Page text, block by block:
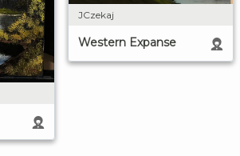
JCzekaj
Western Expanse